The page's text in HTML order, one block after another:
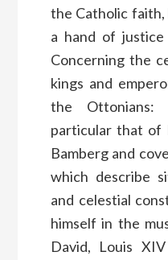
the Catholic faith,
a hand of
Concerning the
kings and
the
particular that of
Bamberg and
which describe
and celestial
himself in the
David, Louis